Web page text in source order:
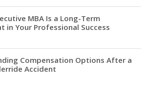
MBA Is a Long-Term
in Your Professional Success
Compensation Options After a
Accident